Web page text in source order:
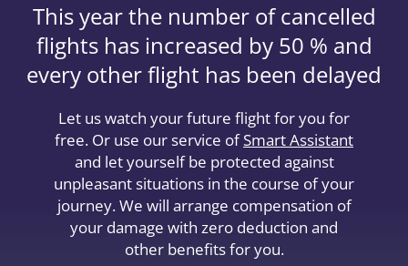
This year the number of cancelled
flights has increased by 50 % and
every other flight has been delayed
Let us watch your future flight for you for
free. Or use our service ofSmart Assistant
and let yourself be protected against
unpleasant situations in the course of your
journey. We will arrange compensation of
your damage with zero deduction and
other benefits for you.